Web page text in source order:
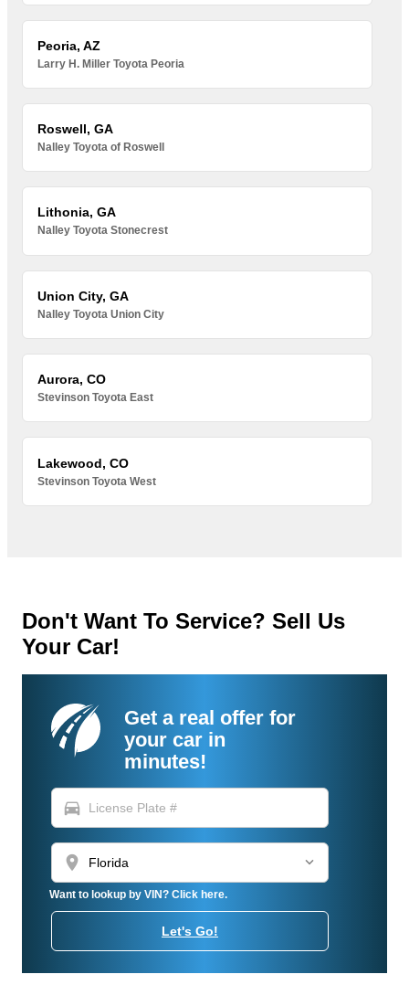
Peoria, AZ
Larry H. Miller Toyota Peoria
Roswell, GA
Nalley Toyota of Roswell
Lithonia, GA
Nalley Toyota Stonecrest
Union City, GA
Nalley Toyota Union City
Aurora, CO
Stevinson Toyota East
Lakewood, CO
Stevinson Toyota West
Don't Want To Service? Sell Us
Your Car!
Get a real offer for
your car in
minutes!
directions_car
location_on
Want to lookup by VIN? Click here.
Let's Go!